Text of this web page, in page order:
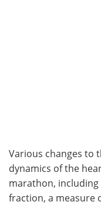
Various changes to
dynamics of the
marathon,
fraction, a measure